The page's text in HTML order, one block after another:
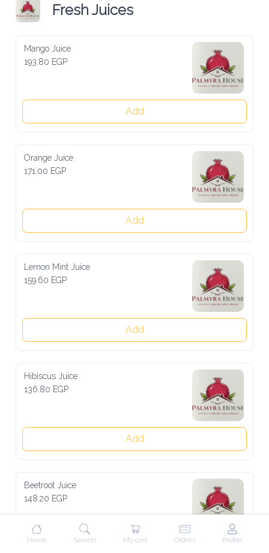
Fresh Juices
Mango Juice
193.80 EGP
Add
Orange Juice
171.00 EGP
Add
Lemon Mint Juice
159.60 EGP
Add
Hibiscus Juice
136.80 EGP
Add
Beetroot Juice
148.20 EGP
Add
Home Search My cart Orders Profile